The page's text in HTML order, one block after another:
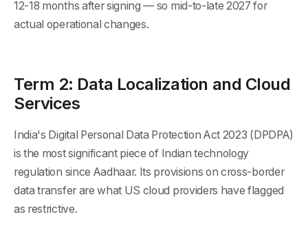
12-18 months after signing — so mid-to-late 2027 for
actual operational changes.
Term 2: Data Localization and Cloud
Services
India's Digital Personal Data Protection Act 2023 (DPDPA)
is the most significant piece of Indian technology
regulation since Aadhaar. Its provisions on cross-border
data transfer are what US cloud providers have flagged
as restrictive.